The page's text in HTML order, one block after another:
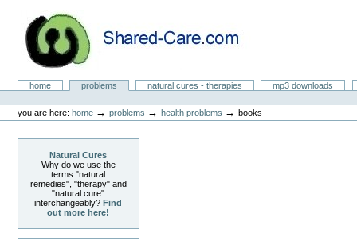
content.
navigationNatural Cures from Shared Care
Sectionshome problems natural cures - therapies
mp3 downloads
tools
you are here: home →problems →health problems →books
Natural Cures
Why do we use the
terms "natural
remedies", "therapy" and
"natural cure"
interchangeably?Find
out more here!